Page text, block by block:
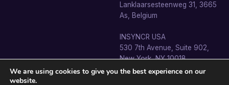
Lanklaarsesteenweg 31, 3665
As, Belgium
INSYNCR USA
530 7th Avenue, Suite 902,
New York, NY 10018
We are using cookies to give you the best experience on our
website.